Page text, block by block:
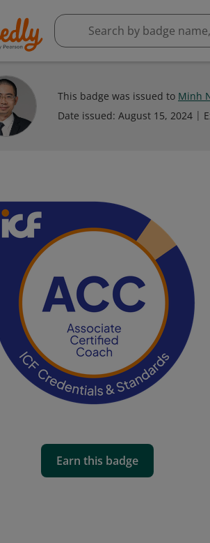
This badge was issued to Minh
Date issued: August 15, 2024
Earn this badge